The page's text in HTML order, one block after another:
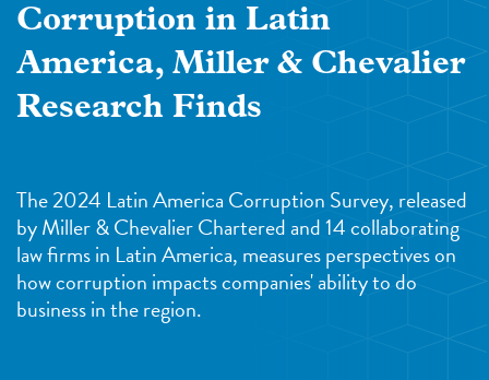
Corruption in Latin
America, Miller & Chevalier
Research Finds
The 2024 Latin America Corruption Survey, released
by Miller & Chevalier Chartered and 14 collaborating
law firms in Latin America, measures perspectives on
how corruption impacts companies' ability to do
business in the region.